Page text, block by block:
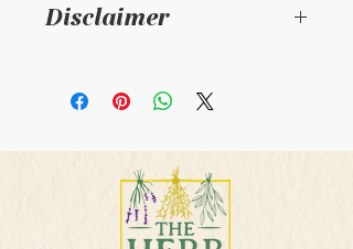
Disclaimer
product. Not intended to
illness. This product is not
regulated by the FDA.